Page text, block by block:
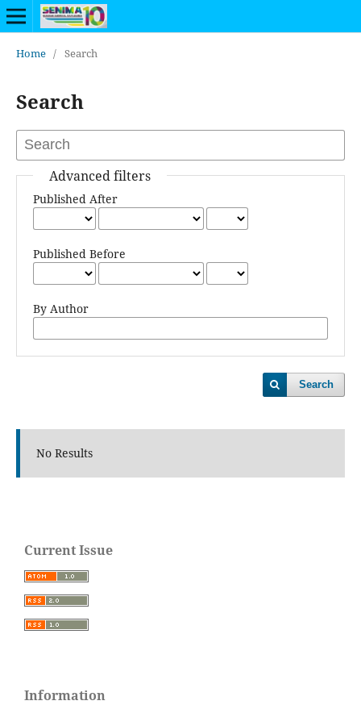
Home / Search
Search
Advanced filters
Published After
Published Before
By Author
Search
No Results
Current Issue
Information